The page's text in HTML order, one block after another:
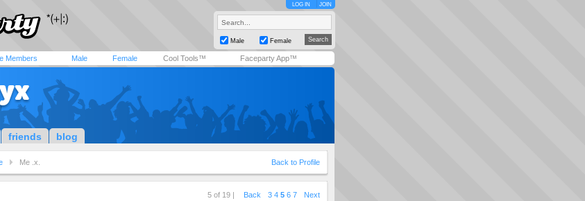
LOG IN JOIN
Male Female
Members Male Female Cool Tools™ Faceparty App™
friends blog
Me .x. Back to Profile
5 of 19 | Back 3 4 5 6 7 Next